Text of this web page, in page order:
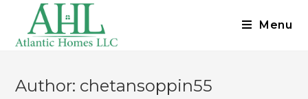
Menu
Author: chetansoppin55